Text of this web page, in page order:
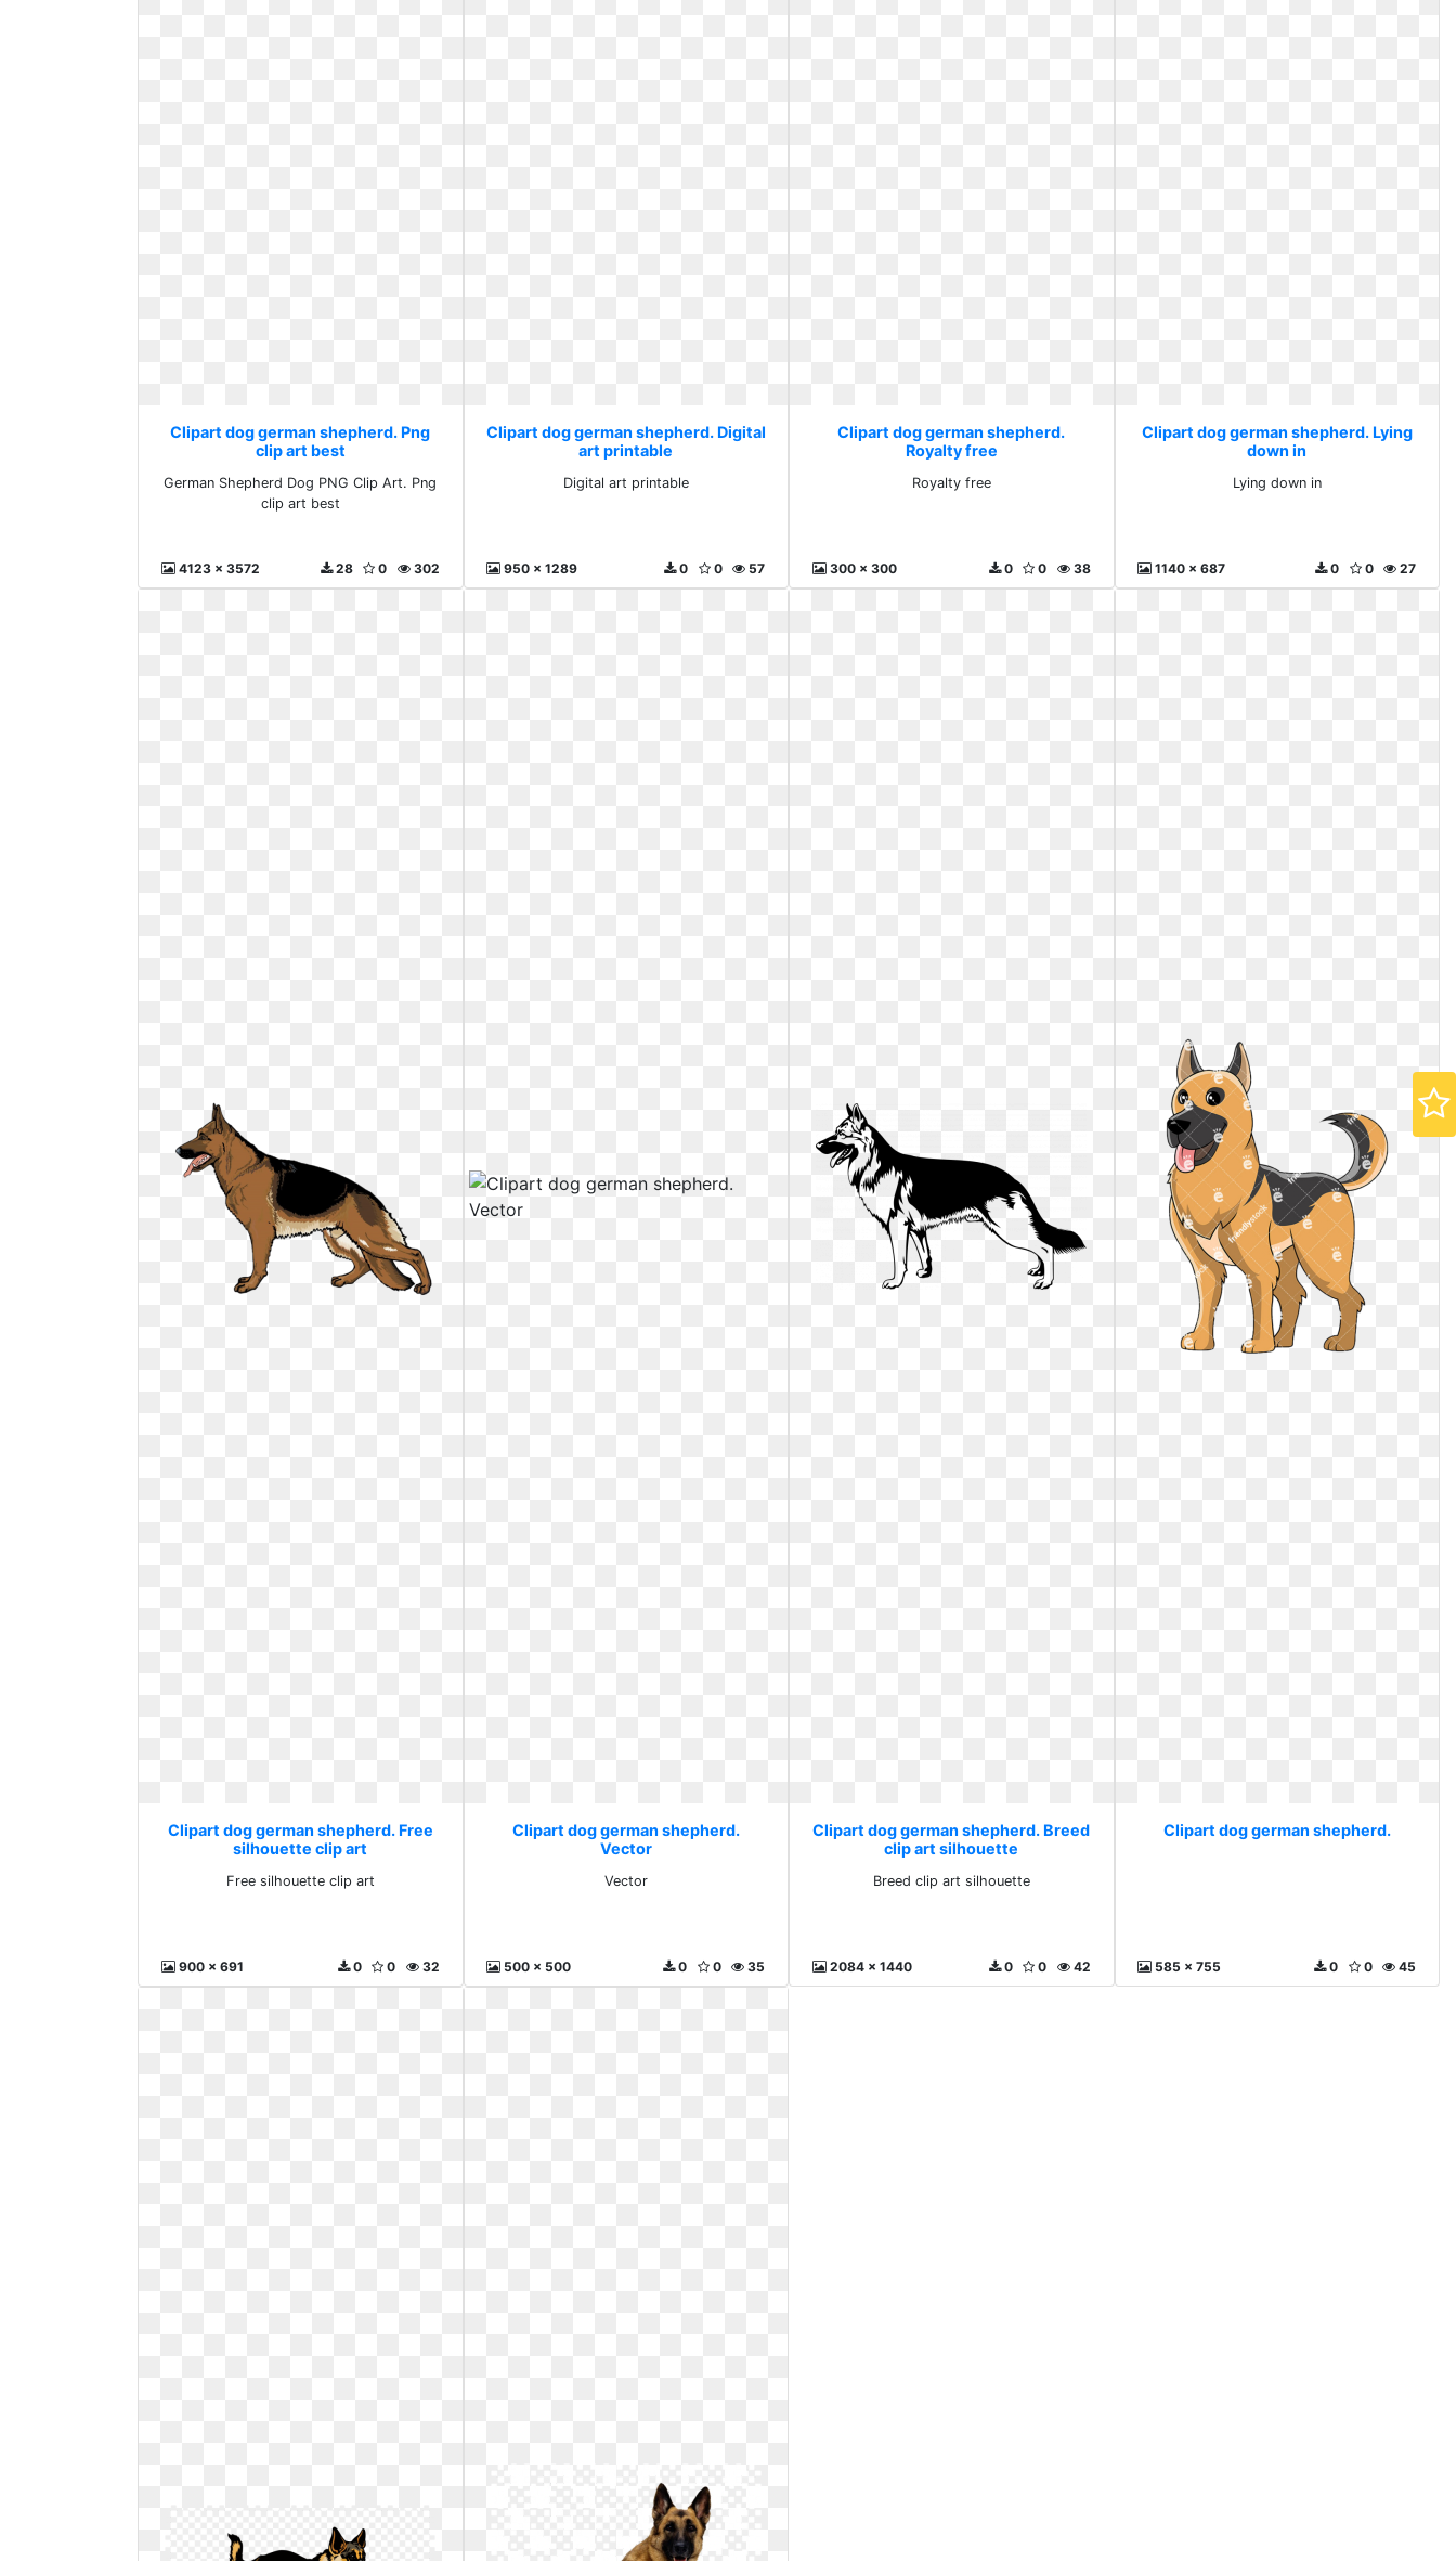
Clipart dog german shepherd. Png
clip art best
German Shepherd Dog PNG Clip Art. Png
clip art best
4123 x 3572 302
0
28
Clipart dog german shepherd. Digital
art printable
Digital art printable
950 x 1289 57
0
0
Clipart dog german shepherd.
Royalty free
Royalty free
300 x 300 38
0
0
Clipart dog german shepherd. Lying
down in
Lying down in
1140 x 687 27
0
0
Clipart dog german shepherd. Free
silhouette clip art
Free silhouette clip art
900 x 691 32
0
0
Clipart dog german shepherd.
Vector
Vector
500 x 500 35
0
0
Clipart dog german shepherd. Breed
clip art silhouette
Breed clip art silhouette
2084 x 1440 42
0
0
Clipart dog german shepherd.
585 x 755 45
0
0